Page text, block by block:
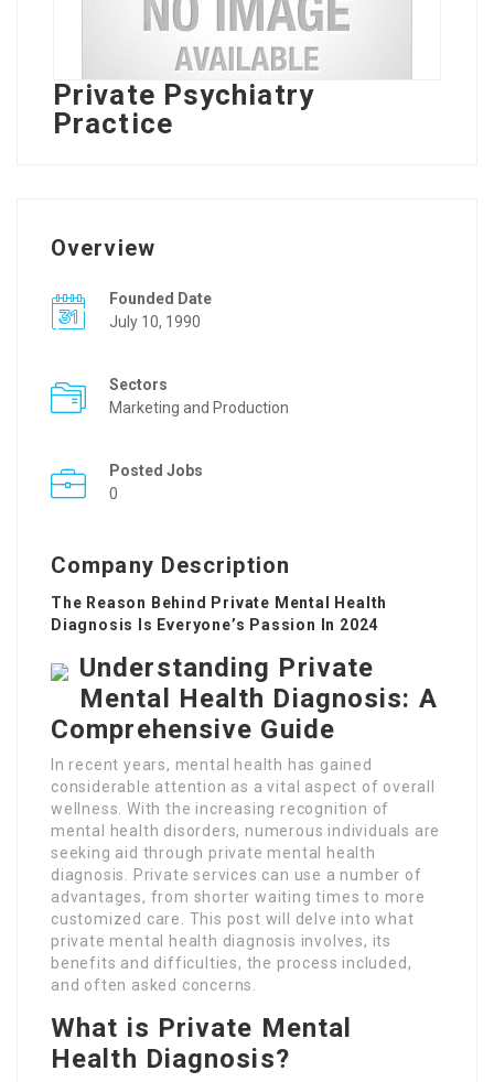
Private Psychiatry
Practice
Overview
Founded Date
July 10, 1990
Sectors
Marketing and Production
Posted Jobs
0
Company Description
The Reason Behind Private Mental Health
Diagnosis Is Everyone’s Passion In 2024
Understanding Private
Mental Health Diagnosis: A
Comprehensive Guide
In recent years, mental health has gained
considerable attention as a vital aspect of overall
wellness. With the increasing recognition of
mental health disorders, numerous individuals are
seeking aid through private mental health
diagnosis. Private services can use a number of
advantages, from shorter waiting times to more
customized care. This post will delve into what
private mental health diagnosis involves, its
benefits and difficulties, the process included,
and often asked concerns.
What is Private Mental
Health Diagnosis?